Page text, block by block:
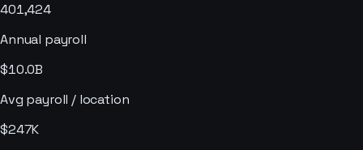
401,424
Annual payroll
$10.0B
Avg payroll / location
$247K